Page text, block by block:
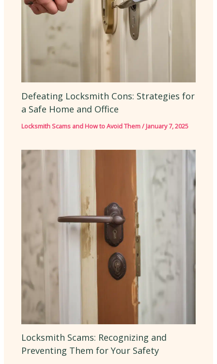
Defeating Locksmith Cons: Strategies for
a Safe Home and Office
Locksmith Scams and How to Avoid Them/January 7, 2025
Locksmith Scams: Recognizing and
Preventing Them for Your Safety